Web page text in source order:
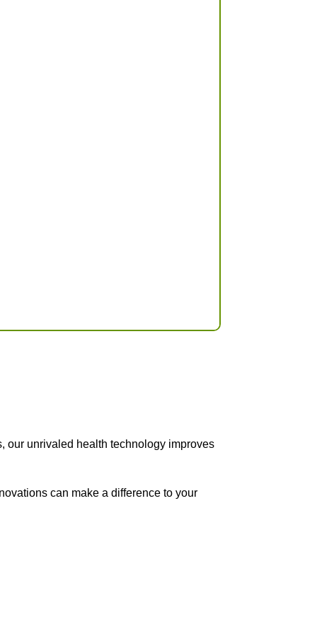
our unrivaled health technology improves
can make a difference to your